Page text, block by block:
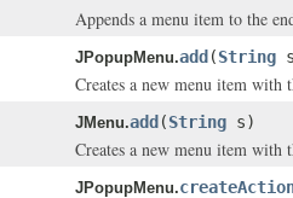
Appends a menu item to the
JPopupMenu.add(String
Creates a new menu item with
JMenu.add(String s)
Creates a new menu item with
JPopupMenu.